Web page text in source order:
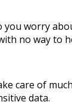
worry
no way to
care of
data.